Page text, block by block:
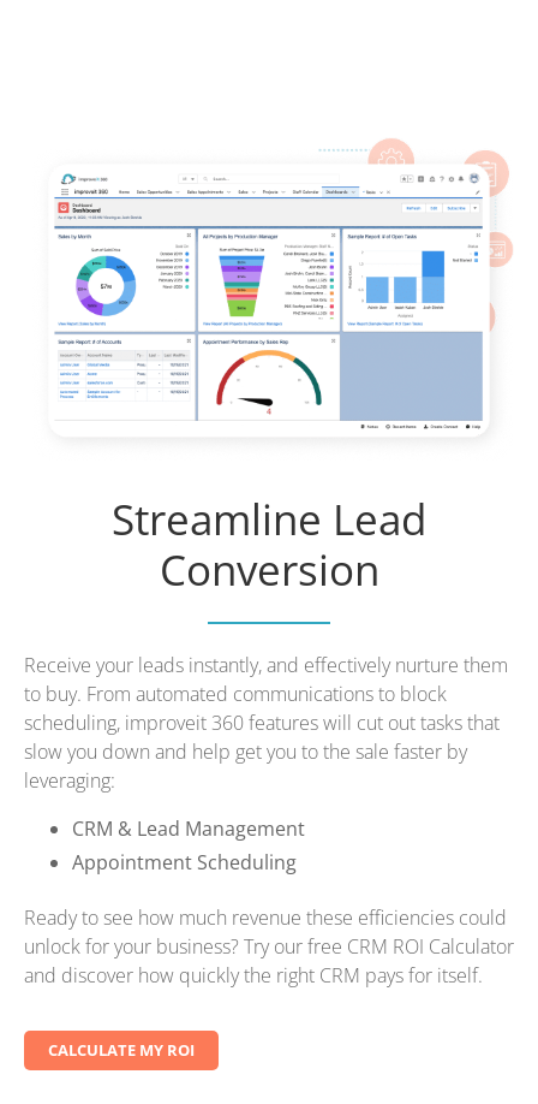
Streamline Lead
Conversion
Receive your leads instantly, and effectively nurture them
to buy. From automated communications to block
scheduling, improveit 360 features will cut out tasks that
slow you down and help get you to the sale faster by
leveraging:
CRM & Lead Management
Appointment Scheduling
Ready to see how much revenue these efficiencies could
unlock for your business? Try our free CRM ROI Calculator
and discover how quickly the right CRM pays for itself.
CALCULATE MY ROI